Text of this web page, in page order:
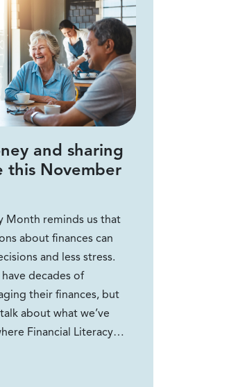
and sharing
this November
Month reminds us that
about finances can
and less stress.
decades of
their finances, but
about what we’ve
Financial Literacy…